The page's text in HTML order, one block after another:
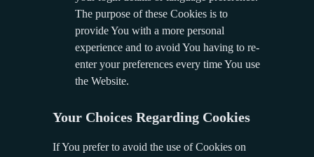
The purpose of these Cookies is to
provide You with a more personal
experience and to avoid You having to re-
enter your preferences every time You use
the Website.
Your Choices Regarding Cookies
If You prefer to avoid the use of Cookies on